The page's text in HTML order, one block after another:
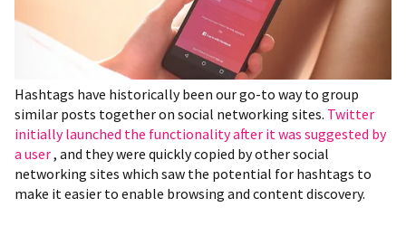
Hashtags have historically been our go-to way to group
similar posts together on social networking sites. Twitter
initially launched the functionality after it was suggested by
a user, and they were quickly copied by other social
networking sites which saw the potential for hashtags to
make it easier to enable browsing and content discovery.